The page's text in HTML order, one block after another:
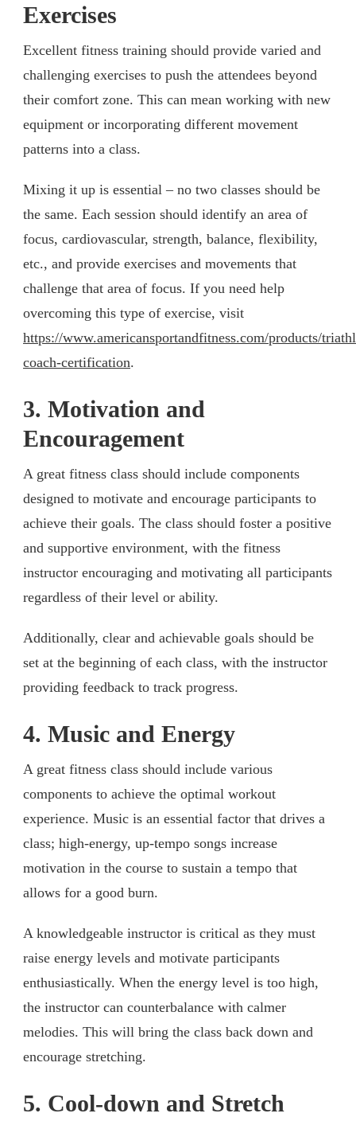
Exercises
Excellent fitness training should provide varied and
challenging exercises to push the attendees beyond
their comfort zone. This can mean working with new
equipment or incorporating different movement
patterns into a class.
Mixing it up is essential – no two classes should be
the same. Each session should identify an area of
focus, cardiovascular, strength, balance, flexibility,
etc., and provide exercises and movements that
challenge that area of focus. If you need help
overcoming this type of exercise, visit
https://www.americansportandfitness.com/products/
coach-certification.
3. Motivation and
Encouragement
A great fitness class should include components
designed to motivate and encourage participants to
achieve their goals. The class should foster a positive
and supportive environment, with the fitness
instructor encouraging and motivating all participants
regardless of their level or ability.
Additionally, clear and achievable goals should be
set at the beginning of each class, with the instructor
providing feedback to track progress.
4. Music and Energy
A great fitness class should include various
components to achieve the optimal workout
experience. Music is an essential factor that drives a
class; high-energy, up-tempo songs increase
motivation in the course to sustain a tempo that
allows for a good burn.
A knowledgeable instructor is critical as they must
raise energy levels and motivate participants
enthusiastically. When the energy level is too high,
the instructor can counterbalance with calmer
melodies. This will bring the class back down and
encourage stretching.
5. Cool-down and Stretch